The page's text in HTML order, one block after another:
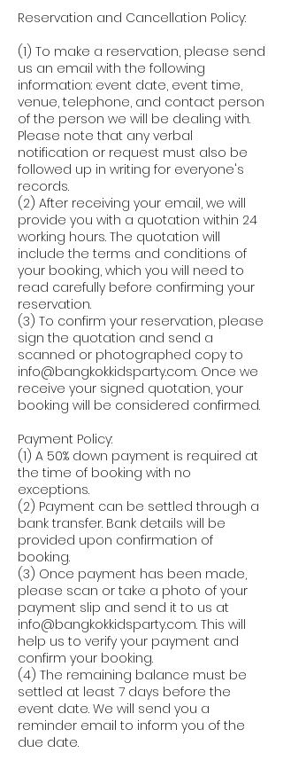
Reservation and Cancellation Policy:
(1) To make a reservation, please send
us an email with the following
information: event date, event time,
venue, telephone, and contact person
of the person we will be dealing with.
Please note that any verbal
notification or request must also be
followed up in writing for everyone's
records.
(2) After receiving your email, we will
provide you with a quotation within 24
working hours. The quotation will
include the terms and conditions of
your booking, which you will need to
read carefully before confirming your
reservation.
(3) To confirm your reservation, please
sign the quotation and send a
scanned or photographed copy to
info@bangkokkidsparty.com. Once we
receive your signed quotation, your
booking will be considered confirmed.
Payment Policy:
(1) A 50% down payment is required at
the time of booking with no
exceptions.
(2) Payment can be settled through a
bank transfer. Bank details will be
provided upon confirmation of
booking.
(3) Once payment has been made,
please scan or take a photo of your
payment slip and send it to us at
info@bangkokkidsparty.com. This will
help us to verify your payment and
confirm your booking.
(4) The remaining balance must be
settled at least 7 days before the
event date. We will send you a
reminder email to inform you of the
due date.